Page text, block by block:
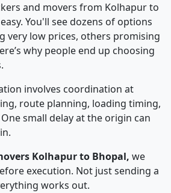
and movers from Kolhapur to
You'll see dozens of options
very low prices, others promising
why people end up choosing
involves coordination at
route planning, loading timing,
small delay at the origin can
Kolhapur to Bhopal, we
execution. Not just sending a
works out.